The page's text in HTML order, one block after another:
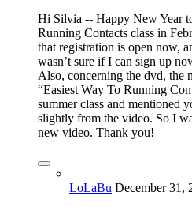
Hi Silvia -- Happy New Year
Running Contacts class in
that registration is open now,
wasn’t sure if I can sign up
Also, concerning the dvd, the
“Easiest Way To Running
summer class and mentioned
slightly from the video. So I
new video. Thank you!
LoLaBu December 31,